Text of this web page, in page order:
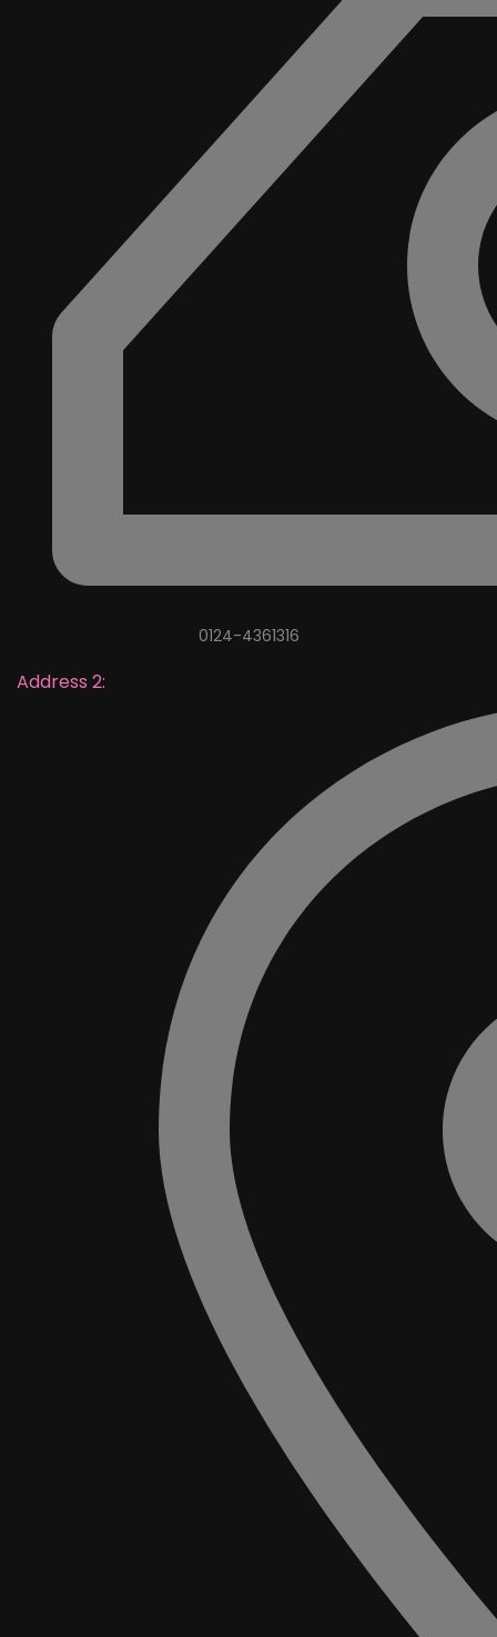
0124-4361316
Address 2: